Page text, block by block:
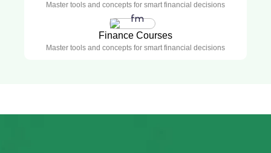
Master tools and concepts for smart financial decisions
Finance Courses
Master tools and concepts for smart financial decisions